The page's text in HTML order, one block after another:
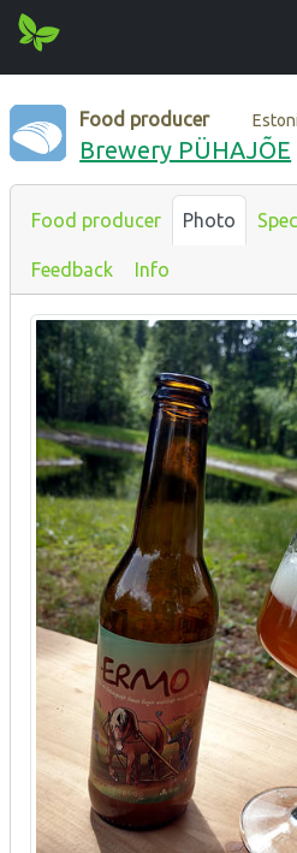
Food producer
Brewery PÜHAJÕE
Food producer Photo
Feedback Info